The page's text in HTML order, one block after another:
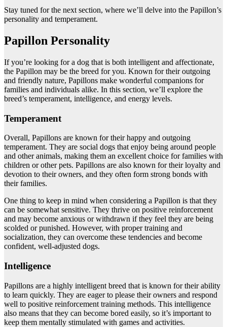
Stay tuned for the next section, where we’ll delve into the Papillon’s
personality and temperament.
Papillon Personality
If you’re looking for a dog that is both intelligent and affectionate,
the Papillon may be the breed for you. Known for their outgoing
and friendly nature, Papillons make wonderful companions for
families and individuals alike. In this section, we’ll explore the
breed’s temperament, intelligence, and energy levels.
Temperament
Overall, Papillons are known for their happy and outgoing
temperament. They are social dogs that enjoy being around people
and other animals, making them an excellent choice for families with
children or other pets. Papillons are also known for their loyalty and
devotion to their owners, and they often form strong bonds with
their families.
One thing to keep in mind when considering a Papillon is that they
can be somewhat sensitive. They thrive on positive reinforcement
and may become anxious or withdrawn if they feel they are being
scolded or punished. However, with proper training and
socialization, they can overcome these tendencies and become
confident, well-adjusted dogs.
Intelligence
Papillons are a highly intelligent breed that is known for their ability
to learn quickly. They are eager to please their owners and respond
well to positive reinforcement training methods. This intelligence
also means that they can become bored easily, so it’s important to
keep them mentally stimulated with games and activities.